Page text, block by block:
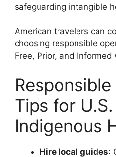
safeguarding intangible
American travelers can
choosing responsible
Free, Prior, and Informed
Tips for
Indigenous
Hire local guides: